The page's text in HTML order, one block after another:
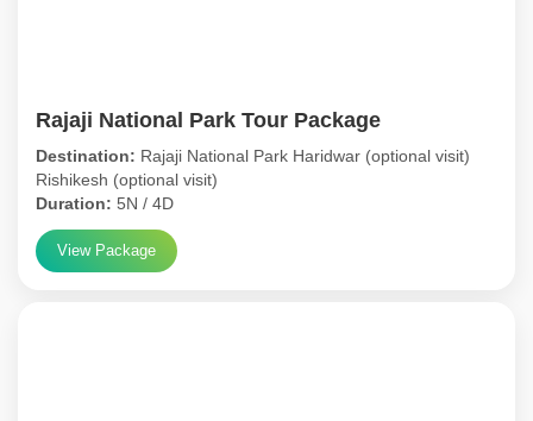
Rajaji National Park Tour Package
Destination: Rajaji National Park Haridwar (optional visit)
Rishikesh (optional visit)
Duration: 5N / 4D
View Package